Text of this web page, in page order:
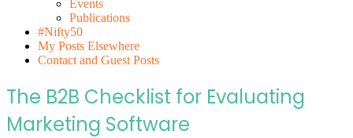
Events
Publications
#Nifty50
My Posts Elsewhere
Contact and Guest Posts
The B2B Checklist for Evaluating
Marketing Software